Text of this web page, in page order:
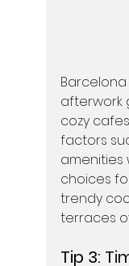
afterwork
cozy
factors
amenities
choices
trendy
terraces
Tip 3: